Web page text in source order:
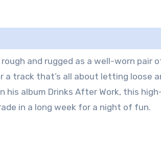
and rugged as a well-worn pair
a track that’s all about letting loose
his album Drinks After Work, this
in a long week for a night of fun.